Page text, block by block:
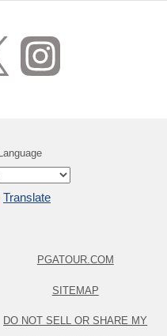
Translate
PGATOUR.COM
SITEMAP
DO NOT SELL OR SHARE MY